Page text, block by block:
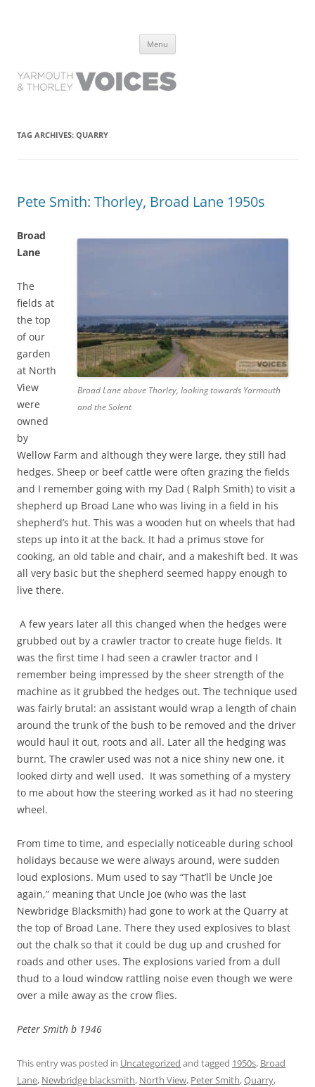
have lived it
Menu
TAG ARCHIVES: QUARRY
Pete Smith: Thorley, Broad Lane 1950s
Broad Lane above Thorley, looking towards Yarmouth
and the Solent
Broad
Lane
The
fields at
the top
of our
garden
at North
View
were
owned
by
Wellow Farm and although they were large, they still had
hedges. Sheep or beef cattle were often grazing the fields
and I remember going with my Dad ( Ralph Smith) to visit a
shepherd up Broad Lane who was living in a field in his
shepherd’s hut. This was a wooden hut on wheels that had
steps up into it at the back. It had a primus stove for
cooking, an old table and chair, and a makeshift bed. It was
all very basic but the shepherd seemed happy enough to
live there.
A few years later all this changed when the hedges were
grubbed out by a crawler tractor to create huge fields. It
was the first time I had seen a crawler tractor and I
remember being impressed by the sheer strength of the
machine as it grubbed the hedges out. The technique used
was fairly brutal: an assistant would wrap a length of chain
around the trunk of the bush to be removed and the driver
would haul it out, roots and all. Later all the hedging was
burnt. The crawler used was not a nice shiny new one, it
looked dirty and well used. It was something of a mystery
to me about how the steering worked as it had no steering
wheel.
From time to time, and especially noticeable during school
holidays because we were always around, were sudden
loud explosions. Mum used to say “That’ll be Uncle Joe
again,” meaning that Uncle Joe (who was the last
Newbridge Blacksmith) had gone to work at the Quarry at
the top of Broad Lane. There they used explosives to blast
out the chalk so that it could be dug up and crushed for
roads and other uses. The explosions varied from a dull
thud to a loud window rattling noise even though we were
over a mile away as the crow flies.
Peter Smith b 1946
This entry was posted in Uncategorized and tagged 1950s, Broad
Lane, Newbridge blacksmith, North View, Peter Smith,Quarry,